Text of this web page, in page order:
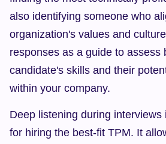
also identifying someone who
organization's values and
responses as a guide to assess
candidate's skills and their
within your company.
Deep listening during interviews
for hiring the best-fit TPM. It